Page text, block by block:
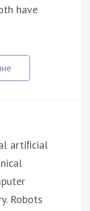
have
artiﬁcial
Robots